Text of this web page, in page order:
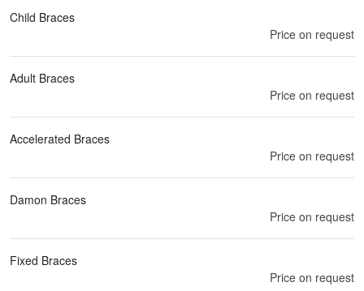
Child Braces
Price on request
Adult Braces
Price on request
Accelerated Braces
Price on request
Damon Braces
Price on request
Fixed Braces
Price on request